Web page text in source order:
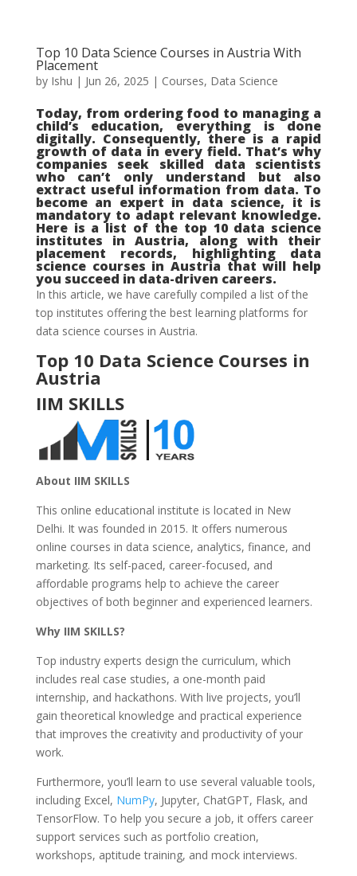
Top 10 Data Science Courses in Austria With
Placement
by Ishu | Jun 26, 2025 | Courses, Data Science
Today, from ordering food to managing a
child’s education, everything is done
digitally. Consequently, there is a rapid
growth of data in every field. That’s why
companies seek skilled data scientists
who can’t only understand but also
extract useful information from data. To
become an expert in data science, it is
mandatory to adapt relevant knowledge.
Here is a list of the top 10 data science
institutes in Austria, along with their
placement records, highlighting data
science courses in Austria that will help
you succeed in data-driven careers.
In this article, we have carefully compiled a list of the
top institutes offering the best learning platforms for
data science courses in Austria.
Top 10 Data Science Courses in
Austria
IIM SKILLS
About IIM SKILLS
This online educational institute is located in New
Delhi. It was founded in 2015. It offers numerous
online courses in data science, analytics, finance, and
marketing. Its self-paced, career-focused, and
affordable programs help to achieve the career
objectives of both beginner and experienced learners.
Why IIM SKILLS?
Top industry experts design the curriculum, which
includes real case studies, a one-month paid
internship, and hackathons. With live projects, you’ll
gain theoretical knowledge and practical experience
that improves the creativity and productivity of your
work.
Furthermore, you’ll learn to use several valuable tools,
including Excel, NumPy, Jupyter, ChatGPT, Flask, and
TensorFlow. To help you secure a job, it offers career
support services such as portfolio creation,
workshops, aptitude training, and mock interviews.